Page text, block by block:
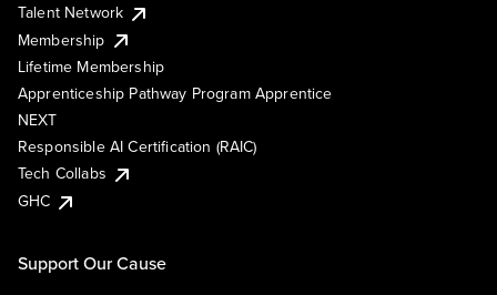
Talent Network
Membership
Lifetime Membership
Apprenticeship Pathway Program Apprentice
NEXT
Responsible AI Certification (RAIC)
Tech Collabs
GHC
Support Our Cause